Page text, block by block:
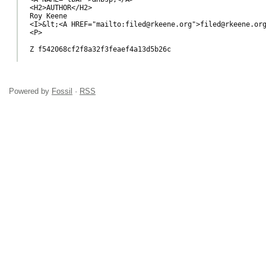
<H2>AUTHOR</H2>
Roy Keene
<I>&lt;<A
<P>
Z f542068cf2f8a32f3feaef4a13d5b26c
Powered by Fossil · RSS